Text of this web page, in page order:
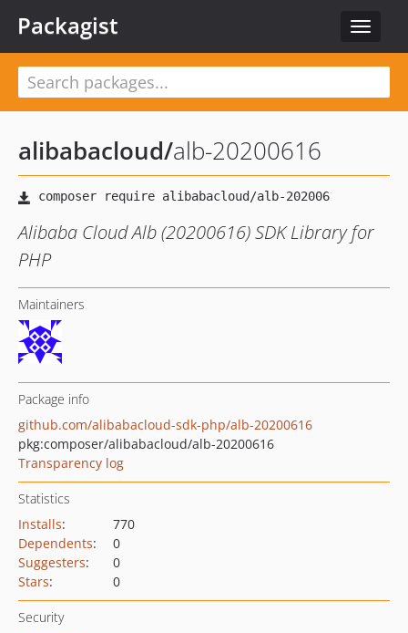
Toggle
Packagist
alibabacloud/alb-20200616
Alibaba Cloud Alb (20200616) SDK Library for
PHP
Maintainers
Package info
github.com/alibabacloud-sdk-php/alb-20200616
pkg:composer/alibabacloud/alb-20200616
Transparency log
Statistics
Installs:
770
Dependents:
0
Suggesters:
0
Stars: 0
Security